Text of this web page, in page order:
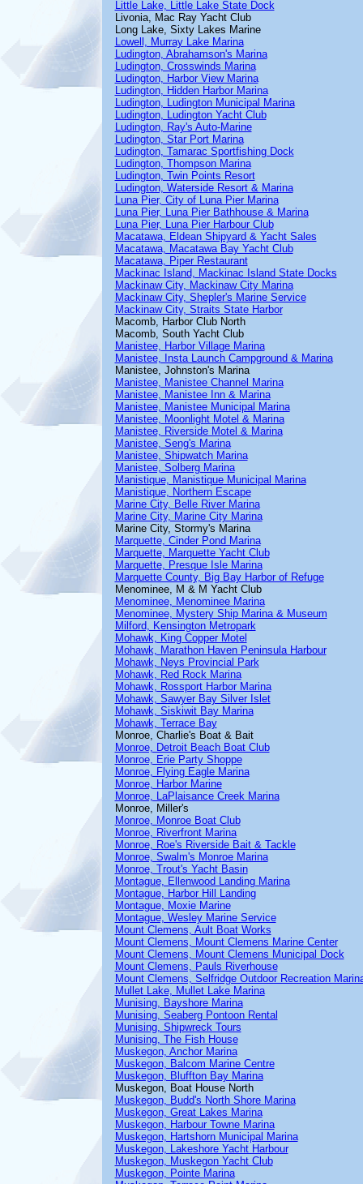
Little Lake, Little Lake State Dock
Livonia, Mac Ray Yacht Club
Long Lake, Sixty Lakes Marine
Lowell, Murray Lake Marina
Ludington, Abrahamson's Marina
Ludington, Crosswinds Marina
Ludington, Harbor View Marina
Ludington, Hidden Harbor Marina
Ludington, Ludington Municipal Marina
Ludington, Ludington Yacht Club
Ludington, Ray's Auto-Marine
Ludington, Star Port Marina
Ludington, Tamarac Sportfishing Dock
Ludington, Thompson Marina
Ludington, Twin Points Resort
Ludington, Waterside Resort & Marina
Luna Pier, City of Luna Pier Marina
Luna Pier, Luna Pier Bathhouse & Marina
Luna Pier, Luna Pier Harbour Club
Macatawa, Eldean Shipyard & Yacht Sales
Macatawa, Macatawa Bay Yacht Club
Macatawa, Piper Restaurant
Mackinac Island, Mackinac Island State Docks
Mackinaw City, Mackinaw City Marina
Mackinaw City, Shepler's Marine Service
Mackinaw City, Straits State Harbor
Macomb, Harbor Club North
Macomb, South Yacht Club
Manistee, Harbor Village Marina
Manistee, Insta Launch Campground & Marina
Manistee, Johnston's Marina
Manistee, Manistee Channel Marina
Manistee, Manistee Inn & Marina
Manistee, Manistee Municipal Marina
Manistee, Moonlight Motel & Marina
Manistee, Riverside Motel & Marina
Manistee, Seng's Marina
Manistee, Shipwatch Marina
Manistee, Solberg Marina
Manistique, Manistique Municipal Marina
Manistique, Northern Escape
Marine City, Belle River Marina
Marine City, Marine City Marina
Marine City, Stormy's Marina
Marquette, Cinder Pond Marina
Marquette, Marquette Yacht Club
Marquette, Presque Isle Marina
Marquette County, Big Bay Harbor of Refuge
Menominee, M & M Yacht Club
Menominee, Menominee Marina
Menominee, Mystery Ship Marina & Museum
Milford, Kensington Metropark
Mohawk, King Copper Motel
Mohawk, Marathon Haven Peninsula Harbour
Mohawk, Neys Provincial Park
Mohawk, Red Rock Marina
Mohawk, Rossport Harbor Marina
Mohawk, Sawyer Bay Silver Islet
Mohawk, Siskiwit Bay Marina
Mohawk, Terrace Bay
Monroe, Charlie's Boat & Bait
Monroe, Detroit Beach Boat Club
Monroe, Erie Party Shoppe
Monroe, Flying Eagle Marina
Monroe, Harbor Marine
Monroe, LaPlaisance Creek Marina
Monroe, Miller's
Monroe, Monroe Boat Club
Monroe, Riverfront Marina
Monroe, Roe's Riverside Bait & Tackle
Monroe, Swalm's Monroe Marina
Monroe, Trout's Yacht Basin
Montague, Ellenwood Landing Marina
Montague, Harbor Hill Landing
Montague, Moxie Marine
Montague, Wesley Marine Service
Mount Clemens, Ault Boat Works
Mount Clemens, Mount Clemens Marine Center
Mount Clemens, Mount Clemens Municipal Dock
Mount Clemens, Pauls Riverhouse
Mount Clemens, Selfridge Outdoor Recreation
Mullet Lake, Mullet Lake Marina
Munising, Bayshore Marina
Munising, Seaberg Pontoon Rental
Munising, Shipwreck Tours
Munising, The Fish House
Muskegon, Anchor Marina
Muskegon, Balcom Marine Centre
Muskegon, Bluffton Bay Marina
Muskegon, Boat House North
Muskegon, Budd's North Shore Marina
Muskegon, Great Lakes Marina
Muskegon, Harbour Towne Marina
Muskegon, Hartshorn Municipal Marina
Muskegon, Lakeshore Yacht Harbour
Muskegon, Muskegon Yacht Club
Muskegon, Pointe Marina